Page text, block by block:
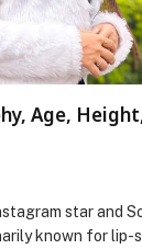
Age,
star and
known for lip-